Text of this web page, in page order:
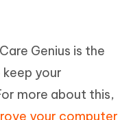
Genius is the
your
more about this,
your computer